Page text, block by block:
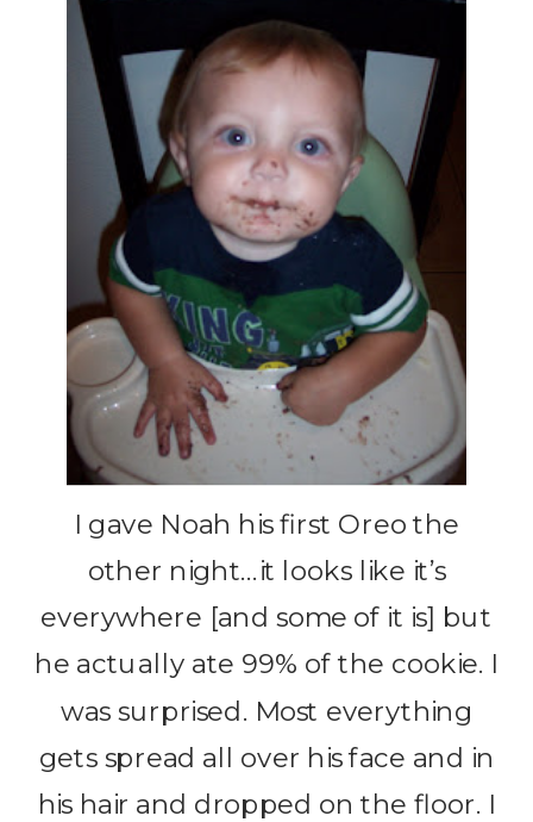
I gave Noah his first Oreo the
other night…it looks like it’s
everywhere [and some of it is] but
he actually ate 99% of the cookie. I
was surprised. Most everything
gets spread all over his face and in
his hair and dropped on the floor. I